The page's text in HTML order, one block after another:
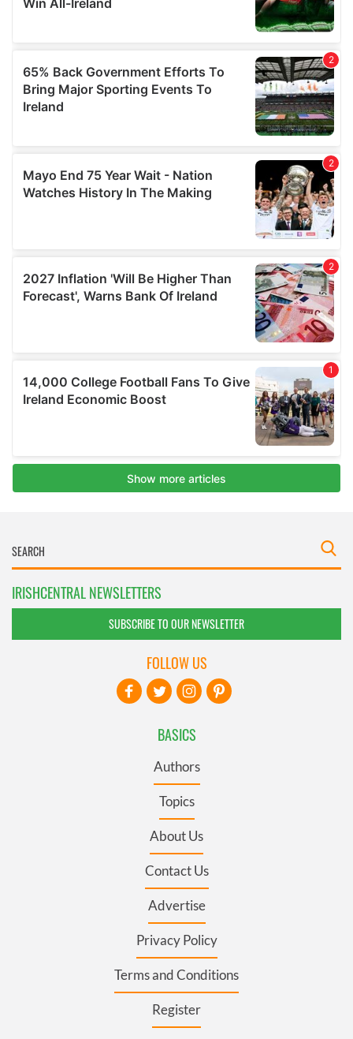
IRISHCENTRAL NEWSLETTERS
SUBSCRIBE TO OUR NEWSLETTER
BASICS
Authors
Topics
About Us
Contact Us
Advertise
Privacy Policy
Terms and Conditions
Register
FOLLOW US